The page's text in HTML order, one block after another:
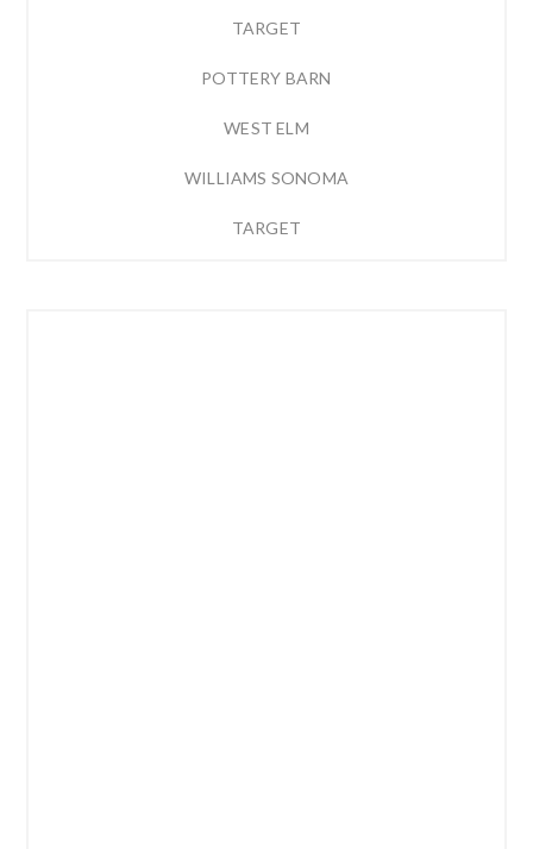
TARGET
POTTERY BARN
WEST ELM
WILLIAMS SONOMA
TARGET